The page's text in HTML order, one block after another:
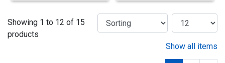
Showing 1 to 12 of 15
products
Show all items